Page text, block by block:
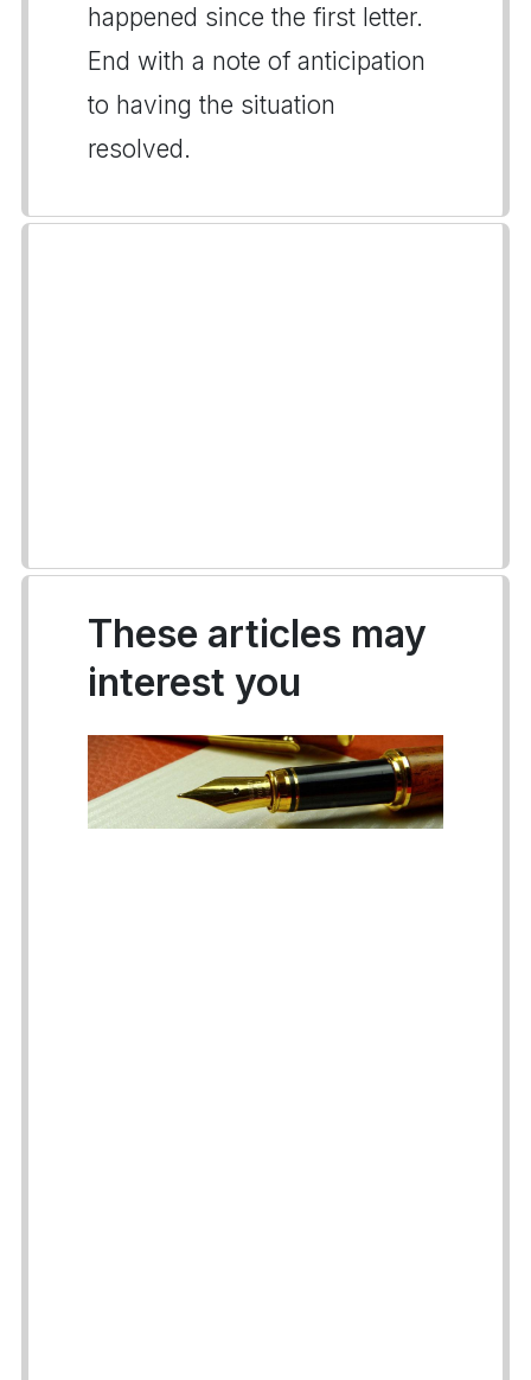
happened since the first letter.
End with a note of anticipation
to having the situation
resolved.
These articles may
interest you